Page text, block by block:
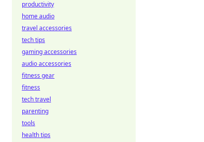
productivity
home audio
travel accessories
tech tips
gaming accessories
audio accessories
fitness gear
fitness
tech travel
parenting
tools
health tips